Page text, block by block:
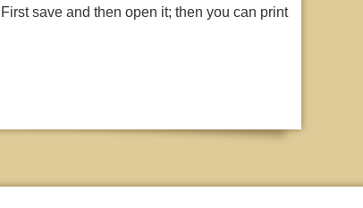
save and then open it; then you can print